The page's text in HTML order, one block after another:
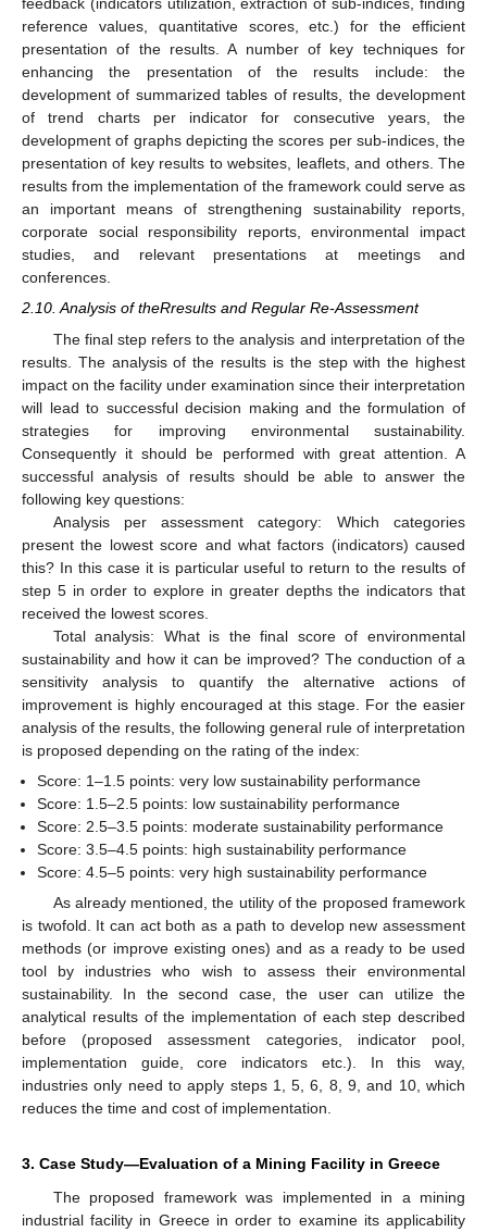
feedback (indicators utilization, extraction of sub-indices, finding
reference values, quantitative scores, etc.) for the efficient
presentation of the results. A number of key techniques for
enhancing the presentation of the results include: the
development of summarized tables of results, the development
of trend charts per indicator for consecutive years, the
development of graphs depicting the scores per sub-indices, the
presentation of key results to websites, leaflets, and others. The
results from the implementation of the framework could serve as
an important means of strengthening sustainability reports,
corporate social responsibility reports, environmental impact
studies, and relevant presentations at meetings and
conferences.
2.10. Analysis of theRresults and Regular Re-Assessment
The final step refers to the analysis and interpretation of the
results. The analysis of the results is the step with the highest
impact on the facility under examination since their interpretation
will lead to successful decision making and the formulation of
strategies for improving environmental sustainability.
Consequently it should be performed with great attention. A
successful analysis of results should be able to answer the
following key questions:
Analysis per assessment category: Which categories
present the lowest score and what factors (indicators) caused
this? In this case it is particular useful to return to the results of
step 5 in order to explore in greater depths the indicators that
received the lowest scores.
Total analysis: What is the final score of environmental
sustainability and how it can be improved? The conduction of a
sensitivity analysis to quantify the alternative actions of
improvement is highly encouraged at this stage. For the easier
analysis of the results, the following general rule of interpretation
is proposed depending on the rating of the index:
Score: 1–1.5 points: very low sustainability performance
Score: 1.5–2.5 points: low sustainability performance
Score: 2.5–3.5 points: moderate sustainability performance
Score: 3.5–4.5 points: high sustainability performance
Score: 4.5–5 points: very high sustainability performance
As already mentioned, the utility of the proposed framework
is twofold. It can act both as a path to develop new assessment
methods (or improve existing ones) and as a ready to be used
tool by industries who wish to assess their environmental
sustainability. In the second case, the user can utilize the
analytical results of the implementation of each step described
before (proposed assessment categories, indicator pool,
implementation guide, core indicators etc.). In this way,
industries only need to apply steps 1, 5, 6, 8, 9, and 10, which
reduces the time and cost of implementation.
3. Case Study—Evaluation of a Mining Facility in Greece
The proposed framework was implemented in a mining
industrial facility in Greece in order to examine its applicability